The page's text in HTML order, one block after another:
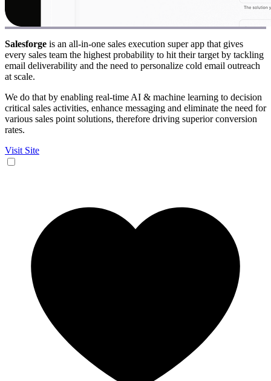
Salesforge is an all-in-one sales execution super app that gives
every sales team the highest probability to hit their target by tackling
email deliverability and the need to personalize cold email outreach
at scale.
We do that by enabling real-time AI & machine learning to decision
critical sales activities, enhance messaging and eliminate the need for
various sales point solutions, therefore driving superior conversion
rates.
Visit Site